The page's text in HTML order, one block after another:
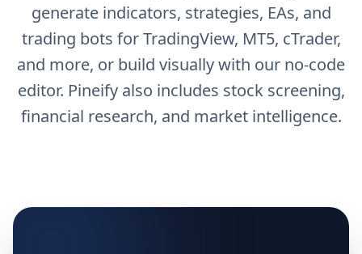
generate indicators, strategies, EAs, and
trading bots for TradingView, MT5, cTrader,
and more, or build visually with our no-code
editor. Pineify also includes stock screening,
financial research, and market intelligence.